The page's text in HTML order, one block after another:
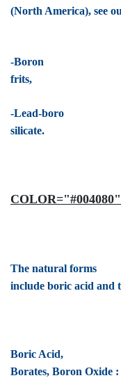
(North America), see
-Boron
frits,
-Lead-boro
silicate.
The natural forms
include boric acid and
Boric Acid,
Borates, Boron Oxide :